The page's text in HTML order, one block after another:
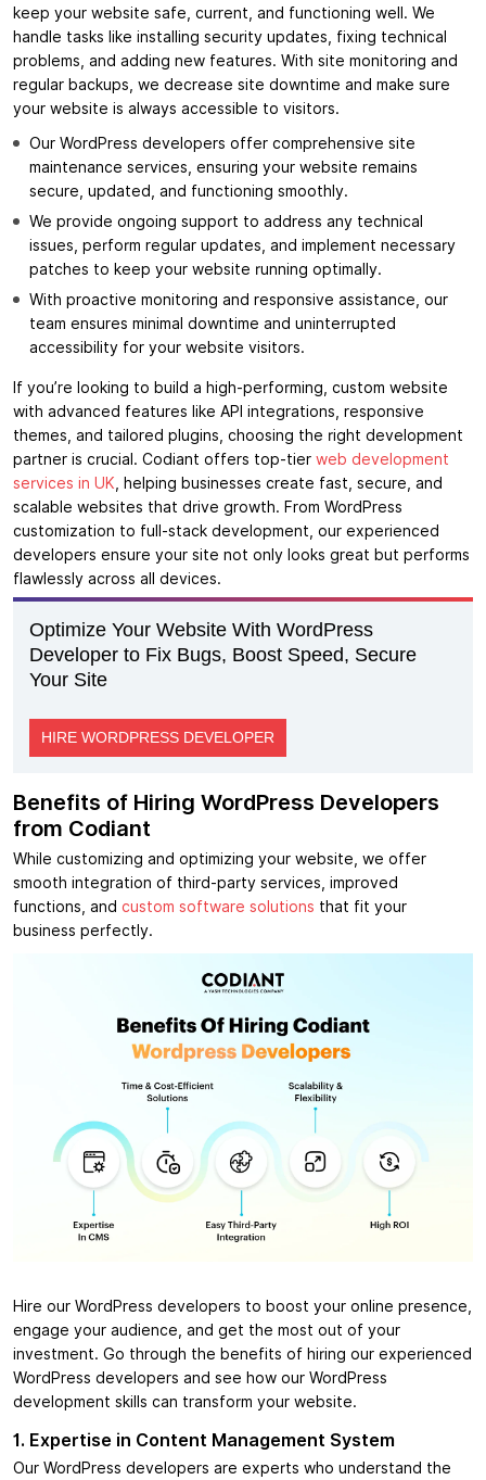
keep your website safe, current, and functioning well. We
handle tasks like installing security updates, fixing technical
problems, and adding new features. With site monitoring and
regular backups, we decrease site downtime and make sure
your website is always accessible to visitors.
Our WordPress developers offer comprehensive site
maintenance services, ensuring your website remains
secure, updated, and functioning smoothly.
We provide ongoing support to address any technical
issues, perform regular updates, and implement necessary
patches to keep your website running optimally.
With proactive monitoring and responsive assistance, our
team ensures minimal downtime and uninterrupted
accessibility for your website visitors.
If you’re looking to build a high-performing, custom website
with advanced features like API integrations, responsive
themes, and tailored plugins, choosing the right development
partner is crucial. Codiant offers top-tier web development
services in UK , helping businesses create fast, secure, and
scalable websites that drive growth. From WordPress
customization to full-stack development, our experienced
developers ensure your site not only looks great but performs
flawlessly across all devices.
Optimize Your Website With WordPress
Developer to Fix Bugs, Boost Speed, Secure
Your Site
HIRE WORDPRESS DEVELOPER
Benefits of Hiring WordPress Developers
from Codiant
While customizing and optimizing your website, we offer
smooth integration of third-party services, improved
functions, and custom software solutions that fit your
business perfectly.
Hire our WordPress developers to boost your online presence,
engage your audience, and get the most out of your
investment. Go through the benefits of hiring our experienced
WordPress developers and see how our WordPress
development skills can transform your website.
1. Expertise in Content Management System
Our WordPress developers are experts who understand the